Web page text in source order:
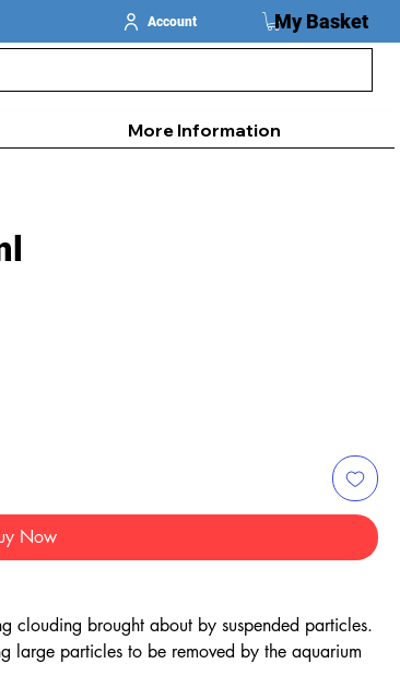
My Basket
Account
Now
clouding brought about by suspended particles.
large particles to be removed by the aquarium
More Information